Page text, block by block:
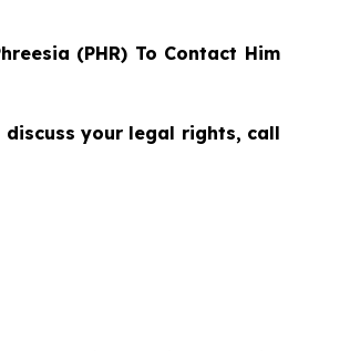
(PHR) To Contact Him
discuss your legal rights, call